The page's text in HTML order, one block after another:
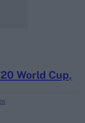
World Cup,